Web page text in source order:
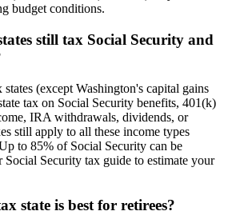
budget conditions.
still tax Social Security and
(except Washington's capital gains
tax on Social Security benefits, 401(k)
IRA withdrawals, dividends, or
still apply to all these income types
to 85% of Social Security can be
Social Security tax guide to estimate your
state is best for retirees?